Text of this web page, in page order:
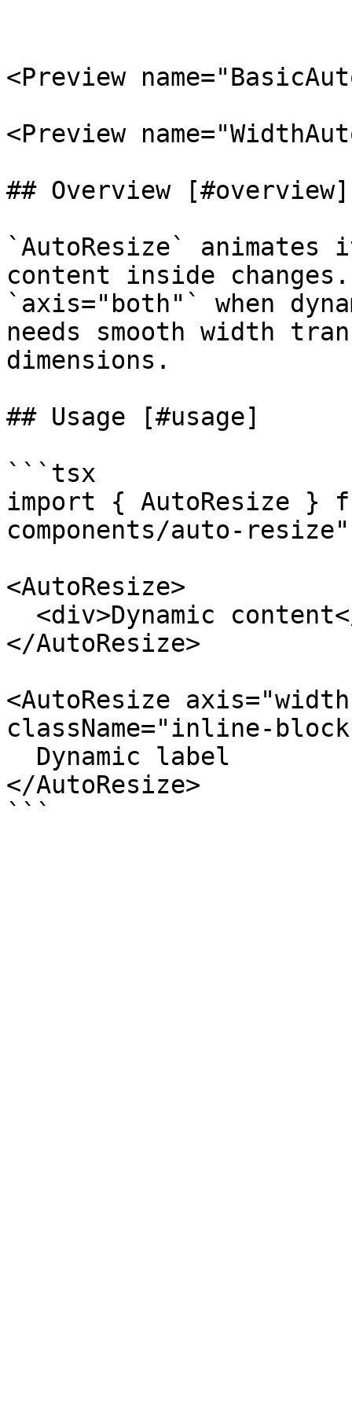
<Preview
<Preview
## Overview [#overview]
`AutoResize` animates
content inside
`axis="both"` when
needs smooth width
dimensions.
## Usage [#usage]
```tsx
import { AutoResize
components/auto-
<AutoResize>
</AutoResize>
<AutoResize
className="inline-
</AutoResize>